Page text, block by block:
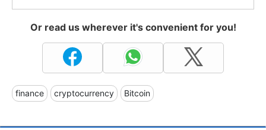
Or read us wherever it's convenient for you!
finance cryptocurrency Bitcoin